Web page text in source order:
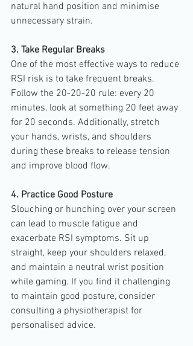
natural hand position and minimise
unnecessary strain.
3. Take Regular Breaks
One of the most effective ways to reduce
RSI risk is to take frequent breaks.
Follow the 20-20-20 rule: every 20
minutes, look at something 20 feet away
for 20 seconds. Additionally, stretch
your hands, wrists, and shoulders
during these breaks to release tension
and improve blood flow.
4. Practice Good Posture
Slouching or hunching over your screen
can lead to muscle fatigue and
exacerbate RSI symptoms. Sit up
straight, keep your shoulders relaxed,
and maintain a neutral wrist position
while gaming. If you find it challenging
to maintain good posture, consider
consulting a physiotherapist for
personalised advice.